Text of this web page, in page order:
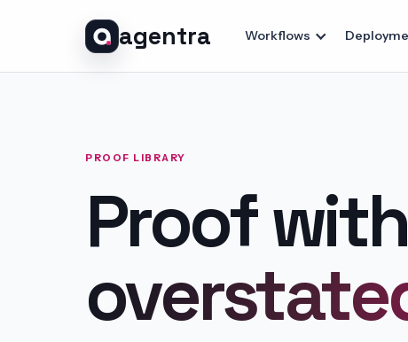
agentra Workflows
PROOF LIBRARY
Proof